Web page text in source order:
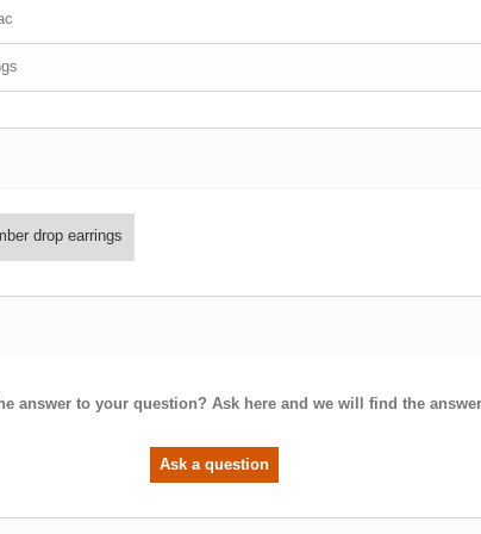
drop earrings
answer to your question? Ask here and we will find the
Ask a question